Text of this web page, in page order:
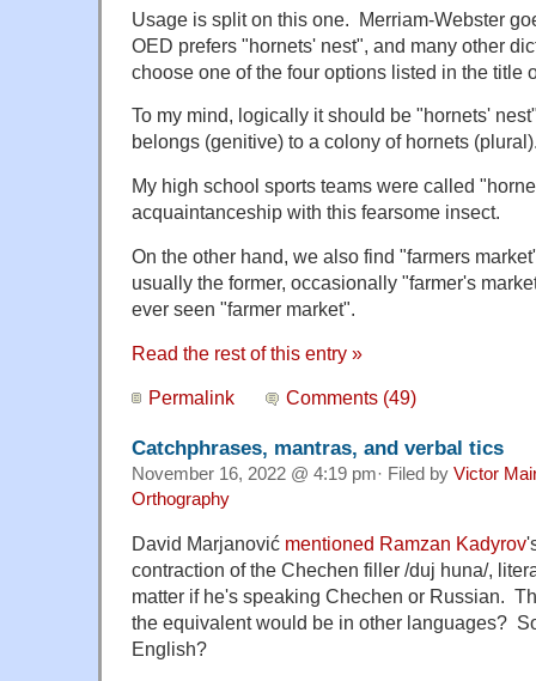
Usage is split on this one. Merriam-Webster
OED prefers "hornets' nest", and many other
choose one of the four options listed in the title
To my mind, logically it should be "hornets'
belongs (genitive) to a colony of hornets
My high school sports teams were called
acquaintanceship with this fearsome insect.
On the other hand, we also find "farmers
usually the former, occasionally "farmer's
ever seen "farmer market".
Read the rest of this entry »
Permalink Comments (49)
Catchphrases, mantras, and verbal tics
November 16, 2022 @ 4:19 pm· Filed by Victor
Orthography
David Marjanović mentioned Ramzan Kadyrov
contraction of the Chechen filler /duj huna/,
matter if he's speaking Chechen or Russian.
the equivalent would be in other languages?
English?